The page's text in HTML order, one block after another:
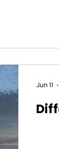
Jun 11